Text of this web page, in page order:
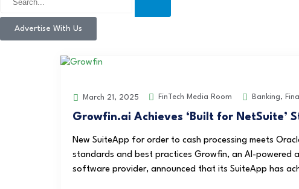
Advertise With Us
March 21, 2025 FinTech Media Room Banking,
Growfin.ai Achieves ‘Built for NetSuite’
New SuiteApp for order to cash processing meets
standards and best practices Growfin, an AI-powered
software provider, announced that its SuiteApp has